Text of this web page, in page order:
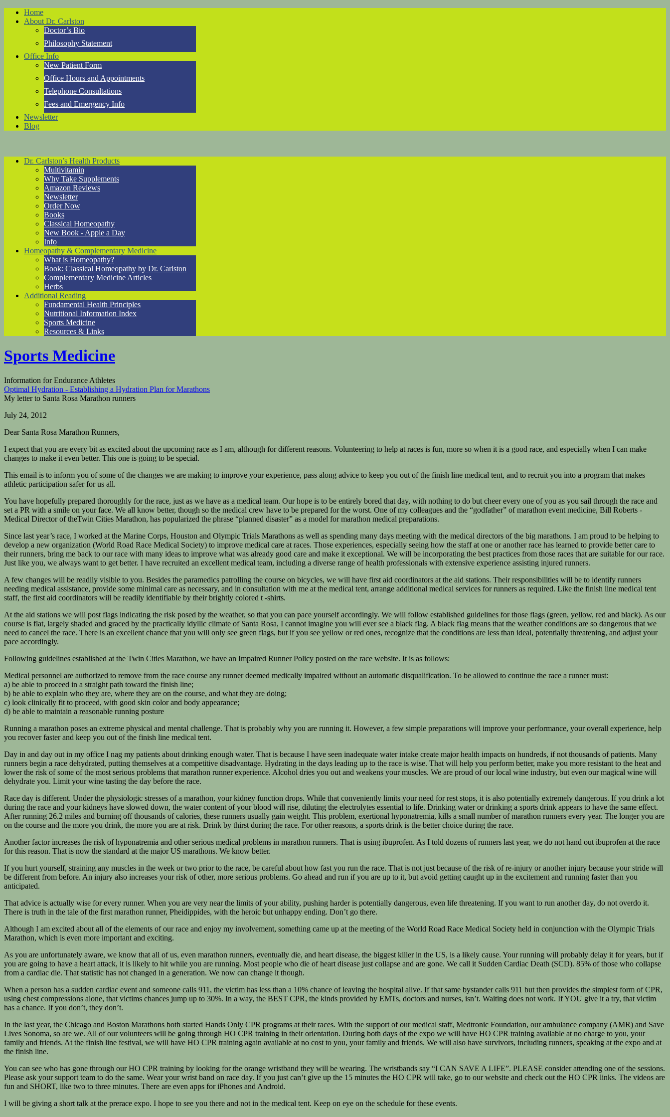
Home
About Dr. Carlston
Doctor’s Bio
Philosophy Statement
Office Info
New Patient Form
Office Hours and Appointments
Telephone Consultations
Fees and Emergency Info
Newsletter
Blog
Dr. Carlston’s Health Products
Multivitamin
Why Take Supplements
Amazon Reviews
Newsletter
Order Now
Books
Classical Homeopathy
New Book - Apple a Day
Info
Homeopathy & Complementary Medicine
What is Homeopathy?
Book: Classical Homeopathy by Dr. Carlston
Complementary Medicine Articles
Herbs
Additional Reading
Fundamental Health Principles
Nutritional Information Index
Sports Medicine
Resources & Links
Sports Medicine
Information for Endurance Athletes
Optimal Hydration - Establishing a Hydration Plan for Marathons
My letter to Santa Rosa Marathon runners
July 24, 2012
Dear Santa Rosa Marathon Runners,
I expect that you are every bit as excited about the upcoming race as I am, although for different reasons. Volunteering to help at races is fun, more so when it is a good race, and especially when I can make
changes to make it even better. This one is going to be special.
This email is to inform you of some of the changes we are making to improve your experience, pass along advice to keep you out of the finish line medical tent, and to recruit you into a program that makes
athletic participation safer for us all.
You have hopefully prepared thoroughly for the race, just as we have as a medical team. Our hope is to be entirely bored that day, with nothing to do but cheer every one of you as you sail through the race and
set a PR with a smile on your face. We all know better, though so the medical crew have to be prepared for the worst. One of my colleagues and the “godfather” of marathon event medicine, Bill Roberts -
Medical Director of theTwin Cities Marathon, has popularized the phrase “planned disaster” as a model for marathon medical preparations.
Since last year’s race, I worked at the Marine Corps, Houston and Olympic Trials Marathons as well as spending many days meeting with the medical directors of the big marathons. I am proud to be helping to
develop a new organization (World Road Race Medical Society) to improve medical care at races. Those experiences, especially seeing how the staff at one or another race has learned to provide better care to
their runners, bring me back to our race with many ideas to improve what was already good care and make it exceptional. We will be incorporating the best practices from those races that are suitable for our race.
Just like you, we always want to get better. I have recruited an excellent medical team, including a diverse range of health professionals with extensive experience assisting injured runners.
A few changes will be readily visible to you. Besides the paramedics patrolling the course on bicycles, we will have first aid coordinators at the aid stations. Their responsibilities will be to identify runners
needing medical assistance, provide some minimal care as necessary, and in consultation with me at the medical tent, arrange additional medical services for runners as required. Like the finish line medical tent
staff, the first aid coordinators will be readily identifiable by their brightly colored t -shirts.
At the aid stations we will post flags indicating the risk posed by the weather, so that you can pace yourself accordingly. We will follow established guidelines for those flags (green, yellow, red and black). As our
course is flat, largely shaded and graced by the practically idyllic climate of Santa Rosa, I cannot imagine you will ever see a black flag. A black flag means that the weather conditions are so dangerous that we
need to cancel the race. There is an excellent chance that you will only see green flags, but if you see yellow or red ones, recognize that the conditions are less than ideal, potentially threatening, and adjust your
pace accordingly.
Following guidelines established at the Twin Cities Marathon, we have an Impaired Runner Policy posted on the race website. It is as follows:
Medical personnel are authorized to remove from the race course any runner deemed medically impaired without an automatic disqualification. To be allowed to continue the race a runner must:
a) be able to proceed in a straight path toward the finish line;
b) be able to explain who they are, where they are on the course, and what they are doing;
c) look clinically fit to proceed, with good skin color and body appearance;
d) be able to maintain a reasonable running posture
Running a marathon poses an extreme physical and mental challenge. That is probably why you are running it. However, a few simple preparations will improve your performance, your overall experience, help
you recover faster and keep you out of the finish line medical tent.
Day in and day out in my office I nag my patients about drinking enough water. That is because I have seen inadequate water intake create major health impacts on hundreds, if not thousands of patients. Many
runners begin a race dehydrated, putting themselves at a competitive disadvantage. Hydrating in the days leading up to the race is wise. That will help you perform better, make you more resistant to the heat and
lower the risk of some of the most serious problems that marathon runner experience. Alcohol dries you out and weakens your muscles. We are proud of our local wine industry, but even our magical wine will
dehydrate you. Limit your wine tasting the day before the race.
Race day is different. Under the physiologic stresses of a marathon, your kidney function drops. While that conveniently limits your need for rest stops, it is also potentially extremely dangerous. If you drink a lot
during the race and your kidneys have slowed down, the water content of your blood will rise, diluting the electrolytes essential to life. Drinking water or drinking a sports drink appears to have the same effect.
After running 26.2 miles and burning off thousands of calories, these runners usually gain weight. This problem, exertional hyponatremia, kills a small number of marathon runners every year. The longer you are
on the course and the more you drink, the more you are at risk. Drink by thirst during the race. For other reasons, a sports drink is the better choice during the race.
Another factor increases the risk of hyponatremia and other serious medical problems in marathon runners. That is using ibuprofen. As I told dozens of runners last year, we do not hand out ibuprofen at the race
for this reason. That is now the standard at the major US marathons. We know better.
If you hurt yourself, straining any muscles in the week or two prior to the race, be careful about how fast you run the race. That is not just because of the risk of re-injury or another injury because your stride will
be different from before. An injury also increases your risk of other, more serious problems. Go ahead and run if you are up to it, but avoid getting caught up in the excitement and running faster than you
anticipated.
That advice is actually wise for every runner. When you are very near the limits of your ability, pushing harder is potentially dangerous, even life threatening. If you want to run another day, do not overdo it.
There is truth in the tale of the first marathon runner, Pheidippides, with the heroic but unhappy ending. Don’t go there.
Although I am excited about all of the elements of our race and enjoy my involvement, something came up at the meeting of the World Road Race Medical Society held in conjunction with the Olympic Trials
Marathon, which is even more important and exciting.
As you are unfortunately aware, we know that all of us, even marathon runners, eventually die, and heart disease, the biggest killer in the US, is a likely cause. Your running will probably delay it for years, but if
you are going to have a heart attack, it is likely to hit while you are running. Most people who die of heart disease just collapse and are gone. We call it Sudden Cardiac Death (SCD). 85% of those who collapse
from a cardiac die. That statistic has not changed in a generation. We now can change it though.
When a person has a sudden cardiac event and someone calls 911, the victim has less than a 10% chance of leaving the hospital alive. If that same bystander calls 911 but then provides the simplest form of CPR,
using chest compressions alone, that victims chances jump up to 30%. In a way, the BEST CPR, the kinds provided by EMTs, doctors and nurses, isn’t. Waiting does not work. If YOU give it a try, that victim
has a chance. If you don’t, they don’t.
In the last year, the Chicago and Boston Marathons both started Hands Only CPR programs at their races. With the support of our medical staff, Medtronic Foundation, our ambulance company (AMR) and Save
Lives Sonoma, so are we. All of our volunteers will be going through HO CPR training in their orientation. During both days of the expo we will have HO CPR training available at no charge to you, your
family and friends. At the finish line festival, we will have HO CPR training again available at no cost to you, your family and friends. We will also have survivors, including runners, speaking at the expo and at
the finish line.
You can see who has gone through our HO CPR training by looking for the orange wristband they will be wearing. The wristbands say “I CAN SAVE A LIFE”. PLEASE consider attending one of the sessions.
Please ask your support team to do the same. Wear your wrist band on race day. If you just can’t give up the 15 minutes the HO CPR will take, go to our website and check out the HO CPR links. The videos are
fun and SHORT, like two to three minutes. There are even apps for iPhones and Android.
I will be giving a short talk at the prerace expo. I hope to see you there and not in the medical tent. Keep on eye on the schedule for these events.